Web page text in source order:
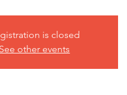
is closed
other events